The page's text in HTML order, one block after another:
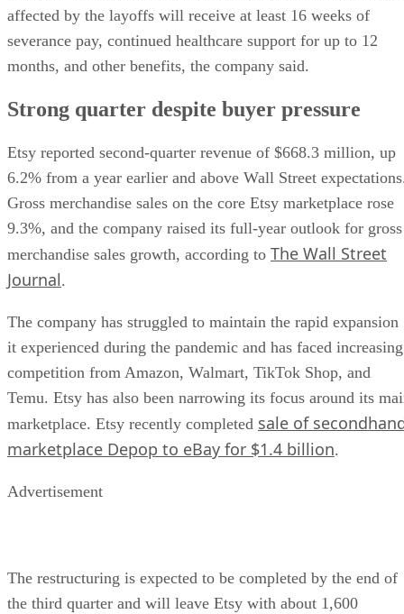
affected by the layoffs will receive at least 16 weeks of
severance pay, continued healthcare support for up to 12
months, and other benefits, the company said.
Strong quarter despite buyer pressure
Etsy reported second-quarter revenue of $668.3 million, up
6.2% from a year earlier and above Wall Street
Gross merchandise sales on the core Etsy marketplace rose
9.3%, and the company raised its full-year outlook for gross
merchandise sales growth, according to The Wall Street
Journal.
The company has struggled to maintain the rapid expansion
it experienced during the pandemic and has faced increasing
competition from Amazon, Walmart, TikTok Shop, and
Temu. Etsy has also been narrowing its focus around its
marketplace. Etsy recently completed sale of
marketplace Depop to eBay for $1.4 billion.
Advertisement
The restructuring is expected to be completed by the end of
the third quarter and will leave Etsy with about 1,600